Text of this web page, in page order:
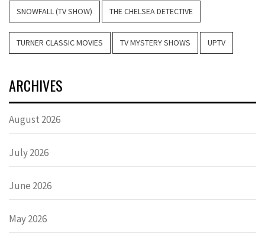
SNOWFALL (TV SHOW) THE CHELSEA DETECTIVE
TURNER CLASSIC MOVIES TV MYSTERY SHOWS UPTV
ARCHIVES
August 2026
July 2026
June 2026
May 2026